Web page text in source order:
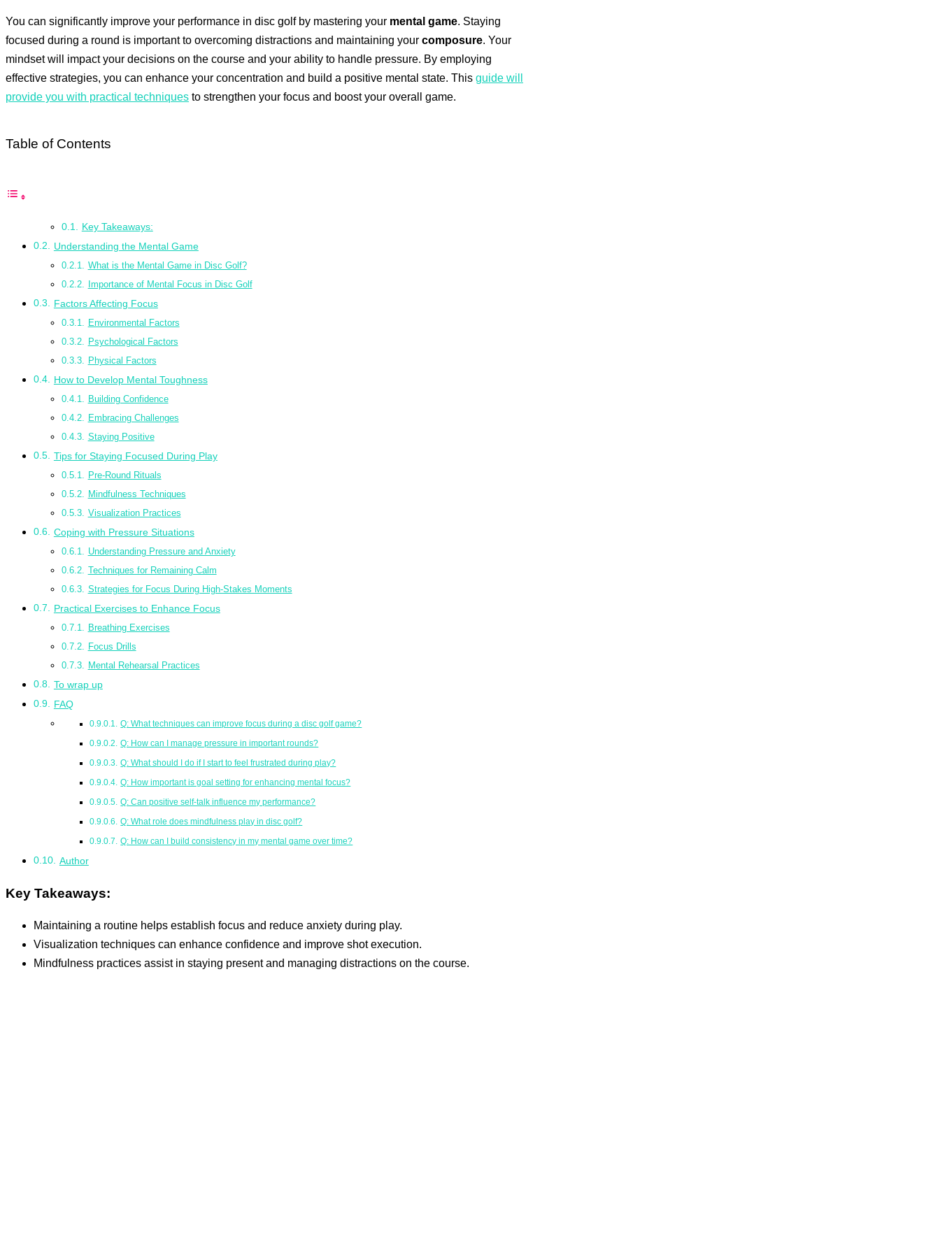
You can significantly improve your performance in disc golf by mastering your mental game. Staying
focused during a round is important to overcoming distractions and maintaining your composure. Your
mindset will impact your decisions on the course and your ability to handle pressure. By employing
effective strategies, you can enhance your concentration and build a positive mental state. This guide will
provide you with practical techniques to strengthen your focus and boost your overall game.
Table of Contents
Key Takeaways:
Understanding the Mental Game
What is the Mental Game in Disc Golf?
Importance of Mental Focus in Disc Golf
Factors Affecting Focus
Environmental Factors
Psychological Factors
Physical Factors
How to Develop Mental Toughness
Building Confidence
Embracing Challenges
Staying Positive
Tips for Staying Focused During Play
Pre-Round Rituals
Mindfulness Techniques
Visualization Practices
Coping with Pressure Situations
Understanding Pressure and Anxiety
Techniques for Remaining Calm
Strategies for Focus During High-Stakes Moments
Practical Exercises to Enhance Focus
Breathing Exercises
Focus Drills
Mental Rehearsal Practices
To wrap up
FAQ
Q: What techniques can improve focus during a disc golf game?
Q: How can I manage pressure in important rounds?
Q: What should I do if I start to feel frustrated during play?
Q: How important is goal setting for enhancing mental focus?
Q: Can positive self-talk influence my performance?
Q: What role does mindfulness play in disc golf?
Q: How can I build consistency in my mental game over time?
Author
Key Takeaways:
Maintaining a routine helps establish focus and reduce anxiety during play.
Visualization techniques can enhance confidence and improve shot execution.
Mindfulness practices assist in staying present and managing distractions on the course.